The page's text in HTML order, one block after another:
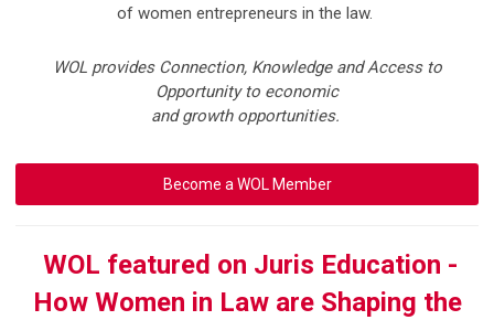
of women entrepreneurs in the law.
WOL provides Connection, Knowledge and Access to
Opportunity to economic
and growth opportunities.
Become a WOL Member
WOL featured on Juris Education -
How Women in Law are Shaping the